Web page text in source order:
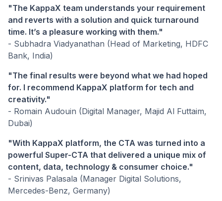
"The KappaX team understands your requirement
and reverts with a solution and quick turnaround
time. It’s a pleasure working with them."
- Subhadra Viadyanathan (Head of Marketing, HDFC
Bank, India)
"The final results were beyond what we had hoped
for. I recommend KappaX platform for tech and
creativity."
- Romain Audouin (Digital Manager, Majid Al Futtaim,
Dubai)
"With KappaX platform, the CTA was turned into a
powerful Super-CTA that delivered a unique mix of
content, data, technology & consumer choice."
- Srinivas Palasala (Manager Digital Solutions,
Mercedes-Benz, Germany)